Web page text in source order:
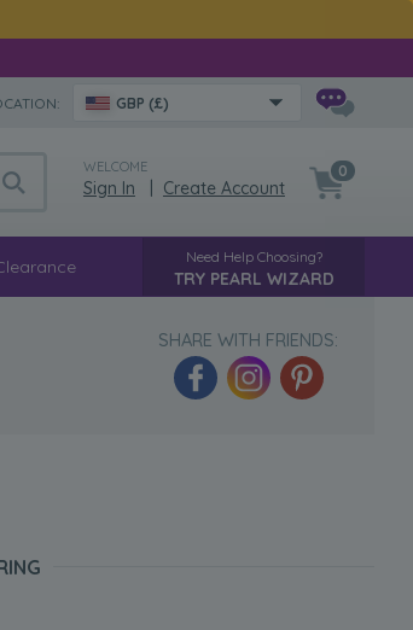
GBP (£)
WELCOME
Sign In Create Account
0
Need Help Choosing?
TRY PEARL WIZARD
SHARE WITH FRIENDS: